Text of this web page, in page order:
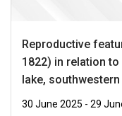
Reproductive
1822) in relation
lake,
30 June 2025 - 29